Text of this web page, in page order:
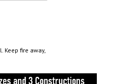
Keep fire away,